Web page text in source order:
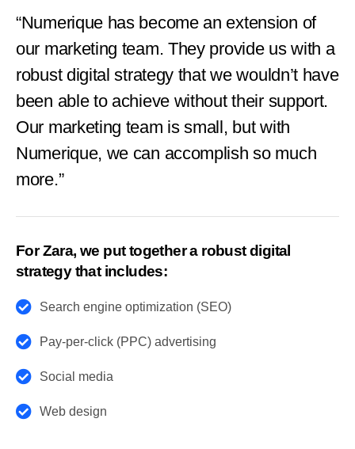
“Numerique has become an extension of
our marketing team. They provide us with a
robust digital strategy that we wouldn’t have
been able to achieve without their support.
Our marketing team is small, but with
Numerique, we can accomplish so much
more.”
For Zara, we put together a robust digital
strategy that includes:
Search engine optimization (SEO)
Pay-per-click (PPC) advertising
Social media
Web design